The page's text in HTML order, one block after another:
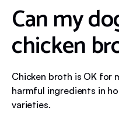
Can my
chicken
Chicken broth is OK for
harmful ingredients in
varieties.